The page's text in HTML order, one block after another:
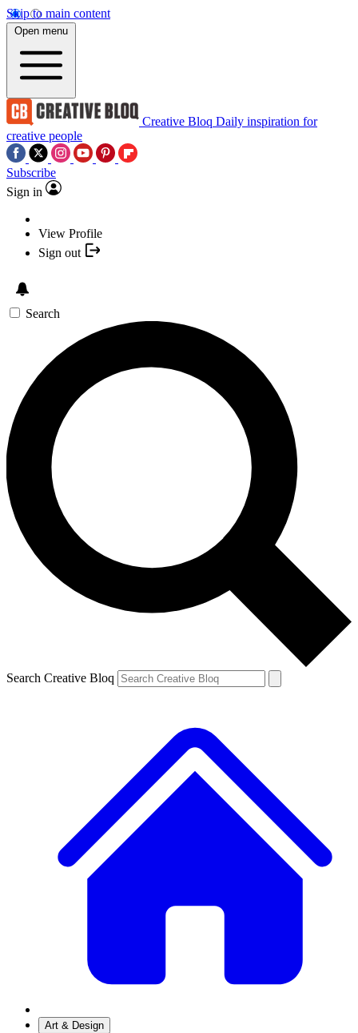
Skip to main content
Open menu
Creative Bloq Daily inspiration for
creative people
Subscribe
Sign in
View Profile
Sign out
Search
Search Creative Bloq
Art & Design